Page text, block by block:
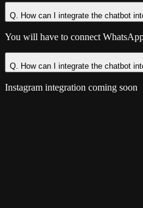
Q. How can I integrate the chatbot
You will have to connect
Q. How can I integrate the chatbot
Instagram integration coming soon